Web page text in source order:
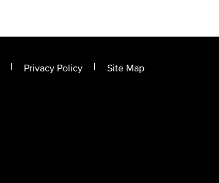
Privacy Policy Site Map